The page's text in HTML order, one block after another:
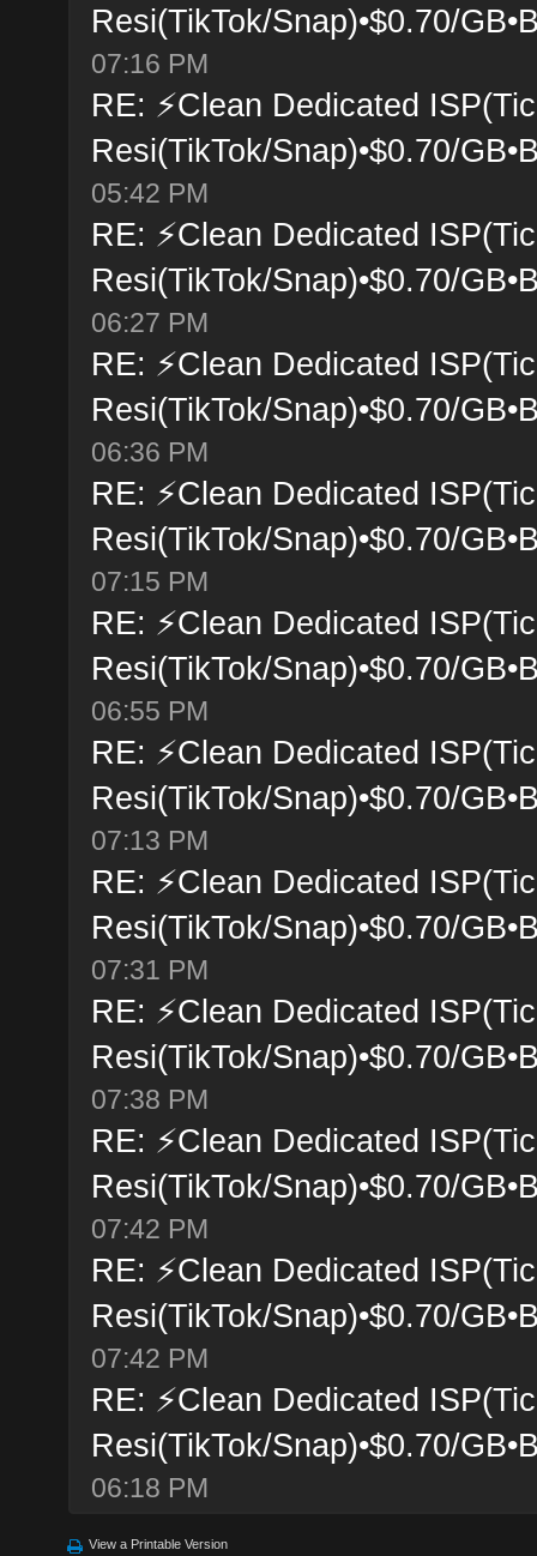
Resi(TikTok/Snap)•$0.70/
07:16 PM
RE: ⚡Clean Dedicated
Resi(TikTok/Snap)•$0.70/
05:42 PM
RE: ⚡Clean Dedicated
Resi(TikTok/Snap)•$0.70/
06:27 PM
RE: ⚡Clean Dedicated
Resi(TikTok/Snap)•$0.70/
06:36 PM
RE: ⚡Clean Dedicated
Resi(TikTok/Snap)•$0.70/
07:15 PM
RE: ⚡Clean Dedicated
Resi(TikTok/Snap)•$0.70/
06:55 PM
RE: ⚡Clean Dedicated
Resi(TikTok/Snap)•$0.70/
07:13 PM
RE: ⚡Clean Dedicated
Resi(TikTok/Snap)•$0.70/
07:31 PM
RE: ⚡Clean Dedicated
Resi(TikTok/Snap)•$0.70/
07:38 PM
RE: ⚡Clean Dedicated
Resi(TikTok/Snap)•$0.70/
07:42 PM
RE: ⚡Clean Dedicated
Resi(TikTok/Snap)•$0.70/
07:42 PM
RE: ⚡Clean Dedicated
Resi(TikTok/Snap)•$0.70/
06:18 PM
View a Printable Version